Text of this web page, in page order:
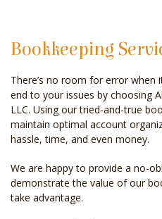
CELEBRITY
FOR
FOR
Bookkeeping
There’s no room for error
end to your issues by choosing
LLC. Using our tried-and-true
maintain optimal account
hassle, time, and even money.
We are happy to provide a no-
demonstrate the value of our
take advantage.